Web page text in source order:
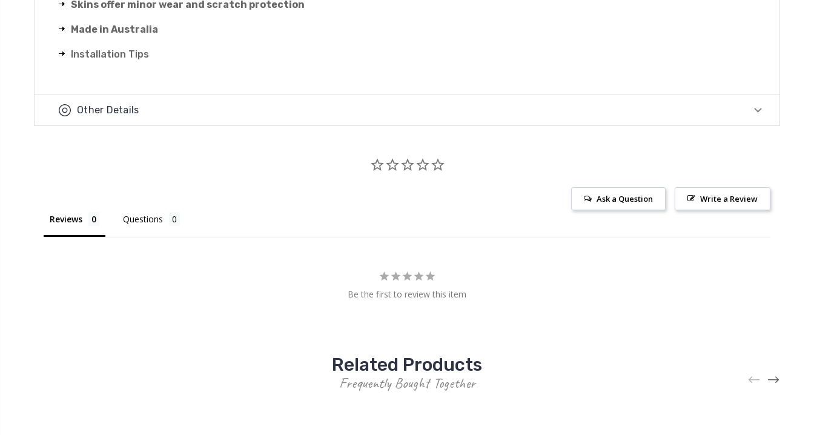
Skins offer minor wear and scratch protection
Made in Australia
Installation Tips
Other Details
Write a Review
Ask a Question
Reviews Questions
Be the first to review this item
Related Products
Frequently Bought Together